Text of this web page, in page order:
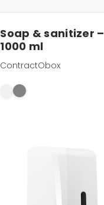
Soap & sanitizer –
1000 ml
ContractObox